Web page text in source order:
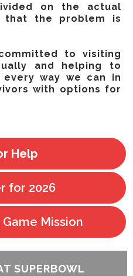
on the actual
that the problem is
to visiting
and helping to
way we can in
with options for
Help
for 2026
Mission
SUPERBOWL